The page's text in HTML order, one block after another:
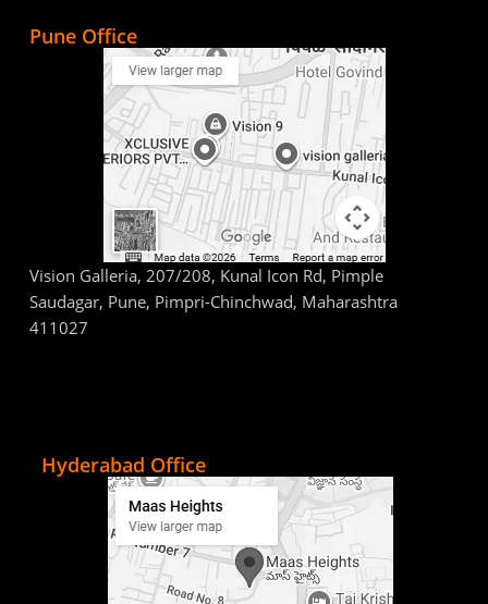
Pune Office
Vision Galleria, 207/208, Kunal Icon Rd, Pimple
Saudagar, Pune, Pimpri-Chinchwad, Maharashtra
411027
Hyderabad Office